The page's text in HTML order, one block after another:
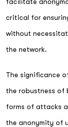
critical for
without
the network.
The significance
the robustness of
forms of attacks
the anonymity of